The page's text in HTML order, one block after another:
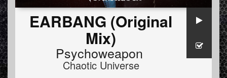
EARBANG (Original
Mix)
Psychoweapon
Chaotic Universe